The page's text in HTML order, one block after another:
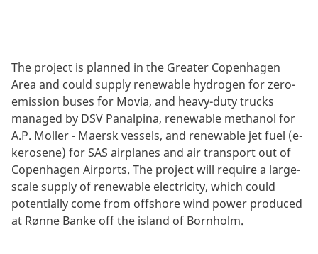
The project is planned in the Greater Copenhagen
Area and could supply renewable hydrogen for zero-
emission buses for Movia, and heavy-duty trucks
managed by DSV Panalpina, renewable methanol for
A.P. Moller - Maersk vessels, and renewable jet fuel (e-
kerosene) for SAS airplanes and air transport out of
Copenhagen Airports. The project will require a large-
scale supply of renewable electricity, which could
potentially come from offshore wind power produced
at Rønne Banke off the island of Bornholm.